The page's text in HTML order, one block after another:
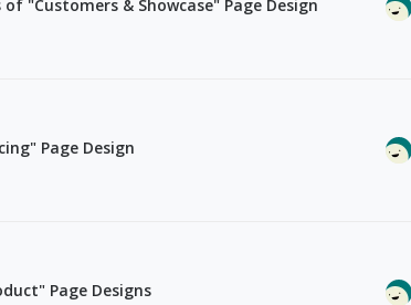
of "Customers & Showcase" Page Design
Page Design
Page Designs